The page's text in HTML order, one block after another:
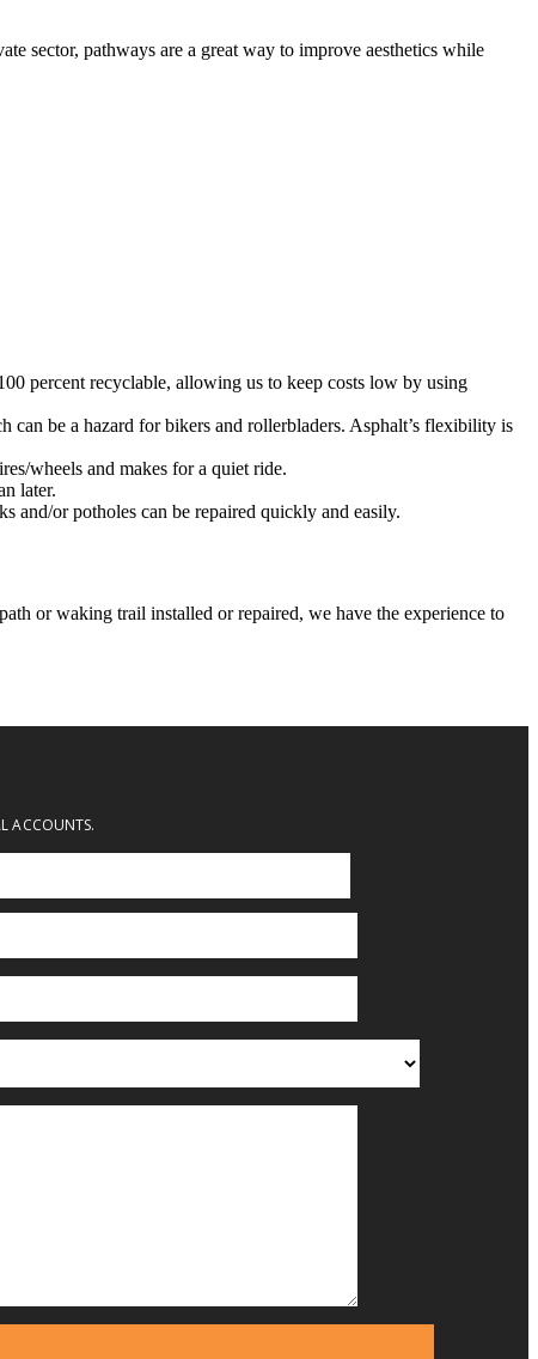
sector, pathways are a great way to improve aesthetics while
percent recyclable, allowing us to keep costs low by using
can be a hazard for bikers and rollerbladers. Asphalt’s flexibility is
wheels and makes for a quiet ride.
later.
and/or potholes can be repaired quickly and easily.
or waking trail installed or repaired, we have the experience to